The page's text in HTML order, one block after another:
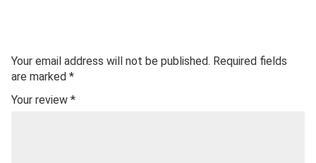
Your email address will not be published. Required fields
are marked *
Your review *